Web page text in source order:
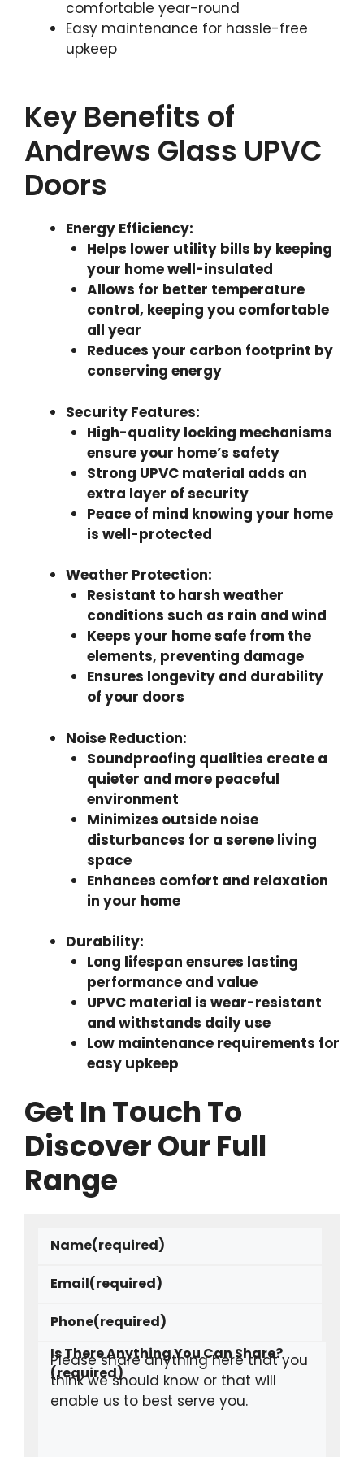
comfortable year-round
Easy maintenance for hassle-free
upkeep
Key Benefits of
Andrews Glass UPVC
Doors
Energy Efficiency:
Helps lower utility bills by keeping
your home well-insulated
Allows for better temperature
control, keeping you comfortable
all year
Reduces your carbon footprint by
conserving energy
Security Features:
High-quality locking mechanisms
ensure your home’s safety
Strong UPVC material adds an
extra layer of security
Peace of mind knowing your home
is well-protected
Weather Protection:
Resistant to harsh weather
conditions such as rain and wind
Keeps your home safe from the
elements, preventing damage
Ensures longevity and durability
of your doors
Noise Reduction:
Soundproofing qualities create a
quieter and more peaceful
environment
Minimizes outside noise
disturbances for a serene living
space
Enhances comfort and relaxation
in your home
Durability:
Long lifespan ensures lasting
performance and value
UPVC material is wear-resistant
and withstands daily use
Low maintenance requirements for
easy upkeep
Get In Touch To
Discover Our Full
Range
Name(required)
Email(required)
Phone(required)
Is There Anything You Can Share?
(required)